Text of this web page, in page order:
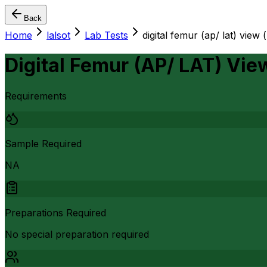
Back
Home lalsot Lab Tests digital femur (ap/ lat) view
Digital Femur (AP/ LAT)
Requirements
Sample Required
NA
Preparations Required
No special preparation required